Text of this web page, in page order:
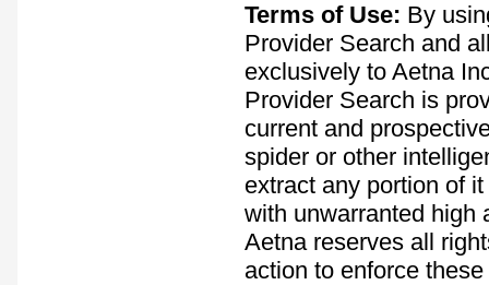
Terms of Use: By
Provider Search and
exclusively to Aetna
Provider Search is
current and
spider or other
extract any portion of
with unwarranted high
Aetna reserves all
action to enforce